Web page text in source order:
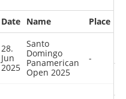
other
0 0
2
Date Name Place
28.
Jun
2025
Santo
Domingo
Panamerican
Open 2025
-